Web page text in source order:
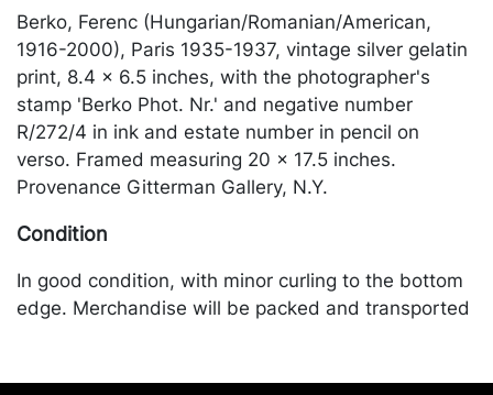
Berko, Ferenc (Hungarian/Romanian/American,
1916-2000), Paris 1935-1937, vintage silver gelatin
print, 8.4 x 6.5 inches, with the photographer's
stamp 'Berko Phot. Nr.' and negative number
R/272/4 in ink and estate number in pencil on
verso. Framed measuring 20 x 17.5 inches.
Provenance Gitterman Gallery, N.Y.
Condition
In good condition, with minor curling to the bottom
edge. Merchandise will be packed and transported